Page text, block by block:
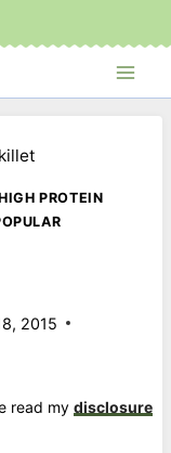
PROTEIN
2015
read my disclosure